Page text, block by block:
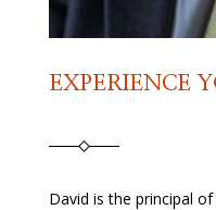
EXPERIENCE
David is the principal